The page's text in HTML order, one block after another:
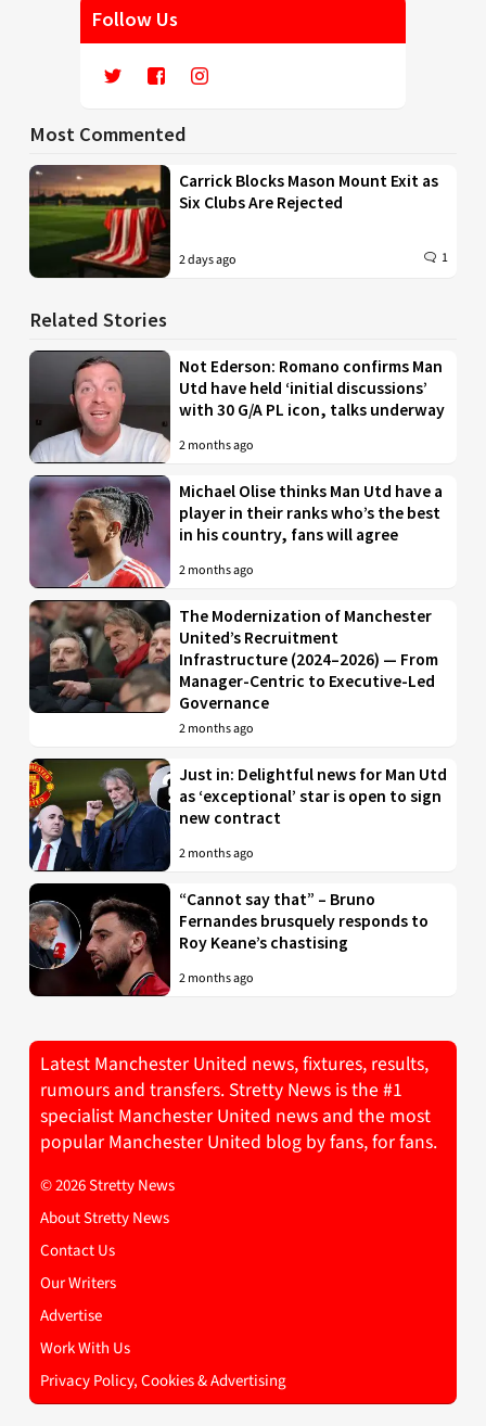
Follow Us
Most Commented
Carrick Blocks Mason Mount Exit as
Six Clubs Are Rejected
2 days ago 1
Related Stories
Not Ederson: Romano confirms Man
Utd have held ‘initial discussions’
with 30 G/A PL icon, talks underway
2 months ago
Michael Olise thinks Man Utd have a
player in their ranks who’s the best
in his country, fans will agree
2 months ago
The Modernization of Manchester
United’s Recruitment
Infrastructure (2024–2026) — From
Manager-Centric to Executive-Led
Governance
2 months ago
Just in: Delightful news for Man Utd
as ‘exceptional’ star is open to sign
new contract
2 months ago
“Cannot say that” – Bruno
Fernandes brusquely responds to
Roy Keane’s chastising
2 months ago
Latest Manchester United news, fixtures, results,
rumours and transfers. Stretty News is the #1
specialist Manchester United news and the most
popular Manchester United blog by fans, for fans.
© 2026 Stretty News
About Stretty News
Contact Us
Our Writers
Advertise
Work With Us
Privacy Policy, Cookies & Advertising